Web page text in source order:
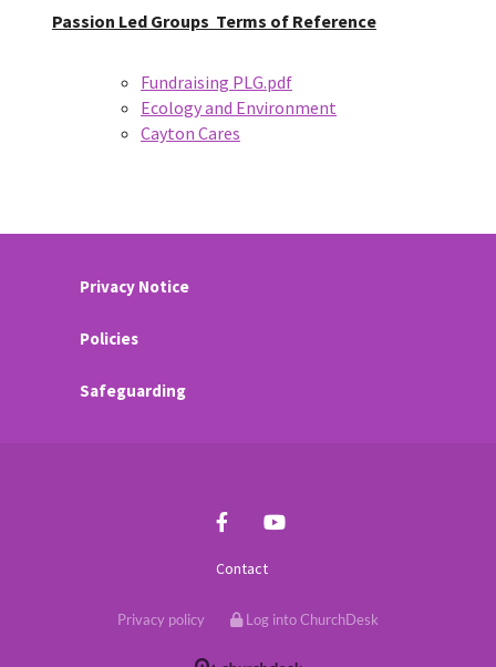
Passion Led Groups Terms of Reference
Fundraising PLG.pdf
Ecology and Environment
Cayton Cares
Privacy Notice
Policies
Safeguarding
Contact
Privacy policy Log into ChurchDesk